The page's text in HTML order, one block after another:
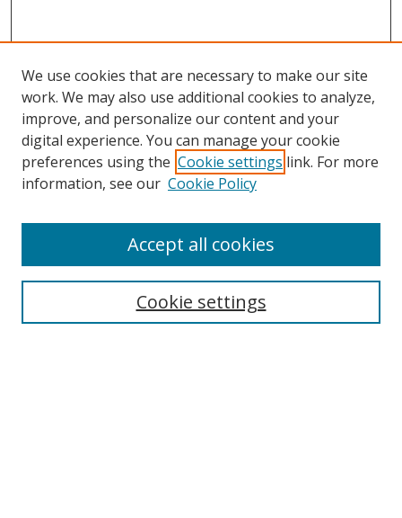
Search
We use cookies that are necessary to make our site
work. We may also use additional cookies to analyze,
improve, and personalize our content and your
digital experience. You can manage your cookie
preferences using the Cookie settings link. For more
information, see our Cookie Policy
Cookie settings
Accept all cookies